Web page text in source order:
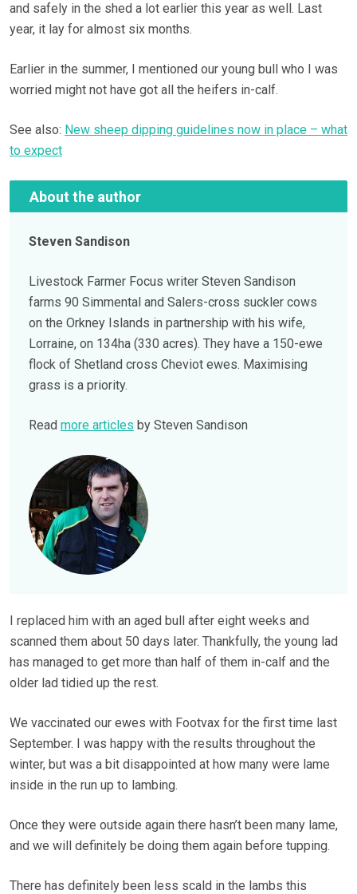
and safely in the shed a lot earlier this year as well. Last
year, it lay for almost six months.
Earlier in the summer, I mentioned our young bull who I was
worried might not have got all the heifers in-calf.
See also: New sheep dipping guidelines now in place – what
to expect
About the author
Steven Sandison
Livestock Farmer Focus writer Steven Sandison
farms 90 Simmental and Salers-cross suckler cows
on the Orkney Islands in partnership with his wife,
Lorraine, on 134ha (330 acres). They have a 150-ewe
flock of Shetland cross Cheviot ewes. Maximising
grass is a priority.
Read more articles by Steven Sandison
I replaced him with an aged bull after eight weeks and
scanned them about 50 days later. Thankfully, the young lad
has managed to get more than half of them in-calf and the
older lad tidied up the rest.
We vaccinated our ewes with Footvax for the first time last
September. I was happy with the results throughout the
winter, but was a bit disappointed at how many were lame
inside in the run up to lambing.
Once they were outside again there hasn’t been many lame,
and we will definitely be doing them again before tupping.
There has definitely been less scald in the lambs this